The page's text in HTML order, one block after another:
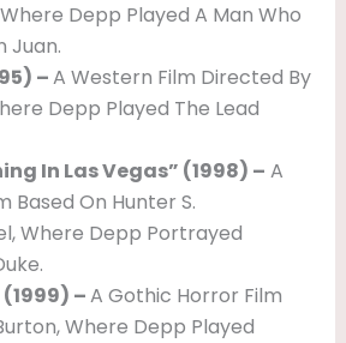
Depp Played A Man Who
Juan.
–A Western Film Directed By
Depp Played The Lead
In Las Vegas” (1998) – A
Based On Hunter S.
Where Depp Portrayed
–A Gothic Horror Film
Where Depp Played